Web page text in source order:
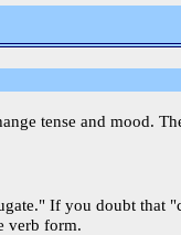
tense and mood.
If you doubt
verb form.